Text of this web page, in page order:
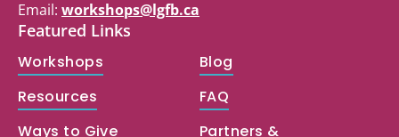
Email: workshops@lgfb.ca
Featured Links
Workshops
Blog
Resources
FAQ
Ways to Give
Partners &